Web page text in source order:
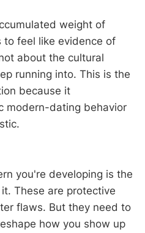
weight of
to feel like evidence of
about the cultural
running into. This is the
because it
modern-dating behavior
you're developing is the
These are protective
flaws. But they need to
how you show up